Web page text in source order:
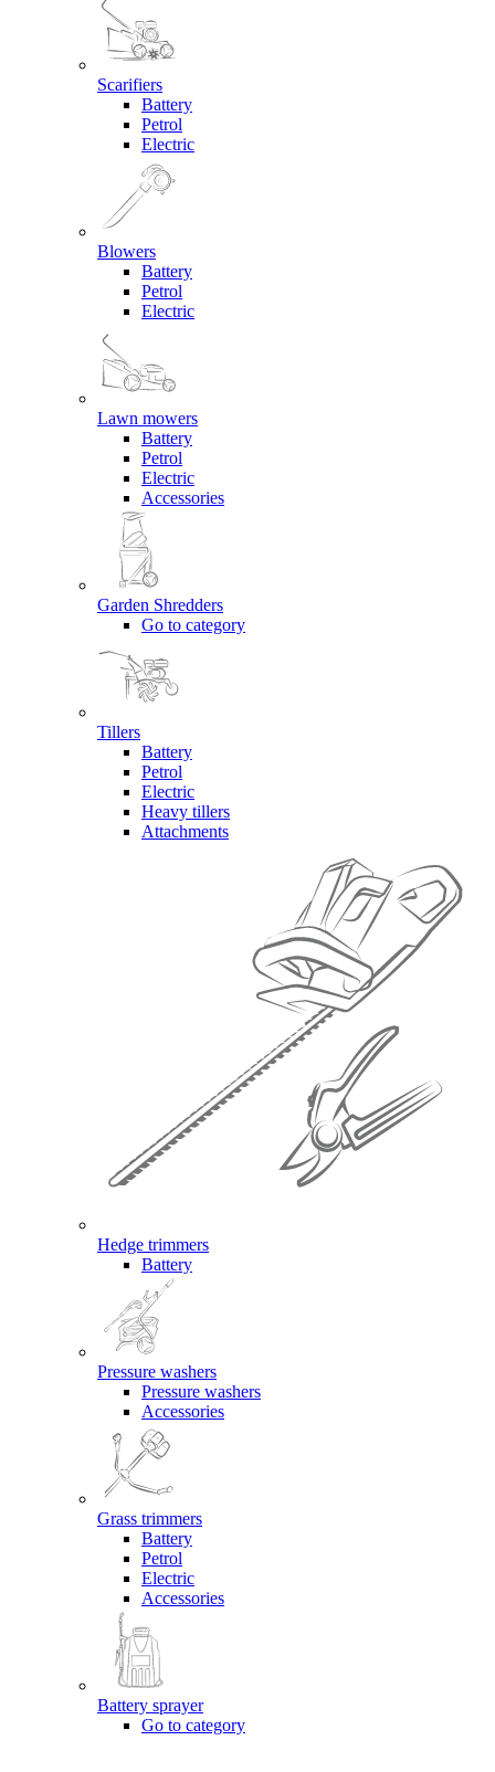
Scarifiers
Battery
Petrol
Electric
Blowers
Battery
Petrol
Electric
Lawn mowers
Battery
Petrol
Electric
Accessories
Garden Shredders
Go to category
Tillers
Battery
Petrol
Electric
Heavy tillers
Attachments
Hedge trimmers
Battery
Pressure washers
Pressure washers
Accessories
Grass trimmers
Battery
Petrol
Electric
Accessories
Battery sprayer
Go to category